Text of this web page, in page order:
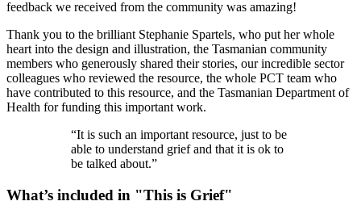
feedback we received from the community was amazing!
Thank you to the brilliant Stephanie Spartels, who put her whole
heart into the design and illustration, the Tasmanian community
members who generously shared their stories, our incredible sector
colleagues who reviewed the resource, the whole PCT team who
have contributed to this resource, and the Tasmanian Department of
Health for funding this important work.
“It is such an important resource, just to be
able to understand grief and that it is ok to
be talked about.”
What’s included in "This is Grief"